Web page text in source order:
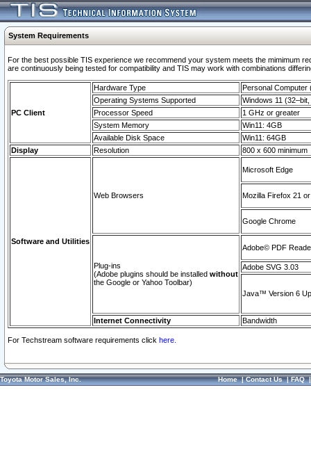
System Requirements
For the best possible TIS experience we recommend your system meets the mimimum
are continuously being tested for compatibility and TIS may work with combinations
PC Client
Hardware Type
Personal Computer
Operating Systems Supported
Windows 11
Processor Speed
1 GHz or greater
System Memory
Win11: 4GB
Available Disk Space
Win11: 64GB
Display
Resolution 800 x 600 minimum
Software and Utilities
Web Browsers
Microsoft Edge
Mozilla Firefox 21
Google Chrome
Plug-ins
(Adobe plugins should be installed without
the Google or Yahoo Toolbar)
Adobe© PDF
Adobe SVG 3.03
Java™ Version 6
Internet Connectivity Bandwidth
For Techstream software requirements click here.
Toyota Motor Sales, Inc. Home|Contact Us|FAQ